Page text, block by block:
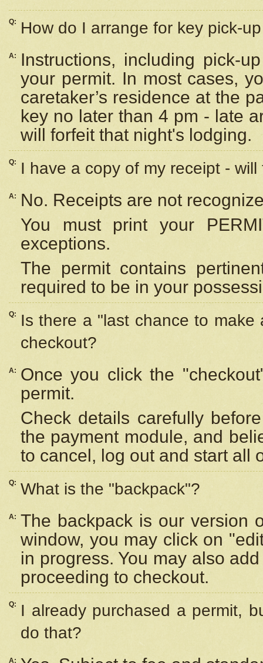
Q: How do I arrange for key pick-
A:
Instructions, including pick-
your permit. In most cases,
caretaker’s residence at the
key no later than 4 pm - late
will forfeit that night's lodging.
Q: I have a copy of my receipt -
A:
No. Receipts are not
You must print your
exceptions.
The permit contains
required to be in your
Q:
Is there a "last chance to
checkout?
A:
Once you click the
permit.
Check details carefully
the payment module, and
to cancel, log out and start all
Q: What is the "backpack"?
A: The backpack is our version
window, you may click on
in progress. You may also
proceeding to checkout.
Q:
I already purchased a permit,
do that?
A: